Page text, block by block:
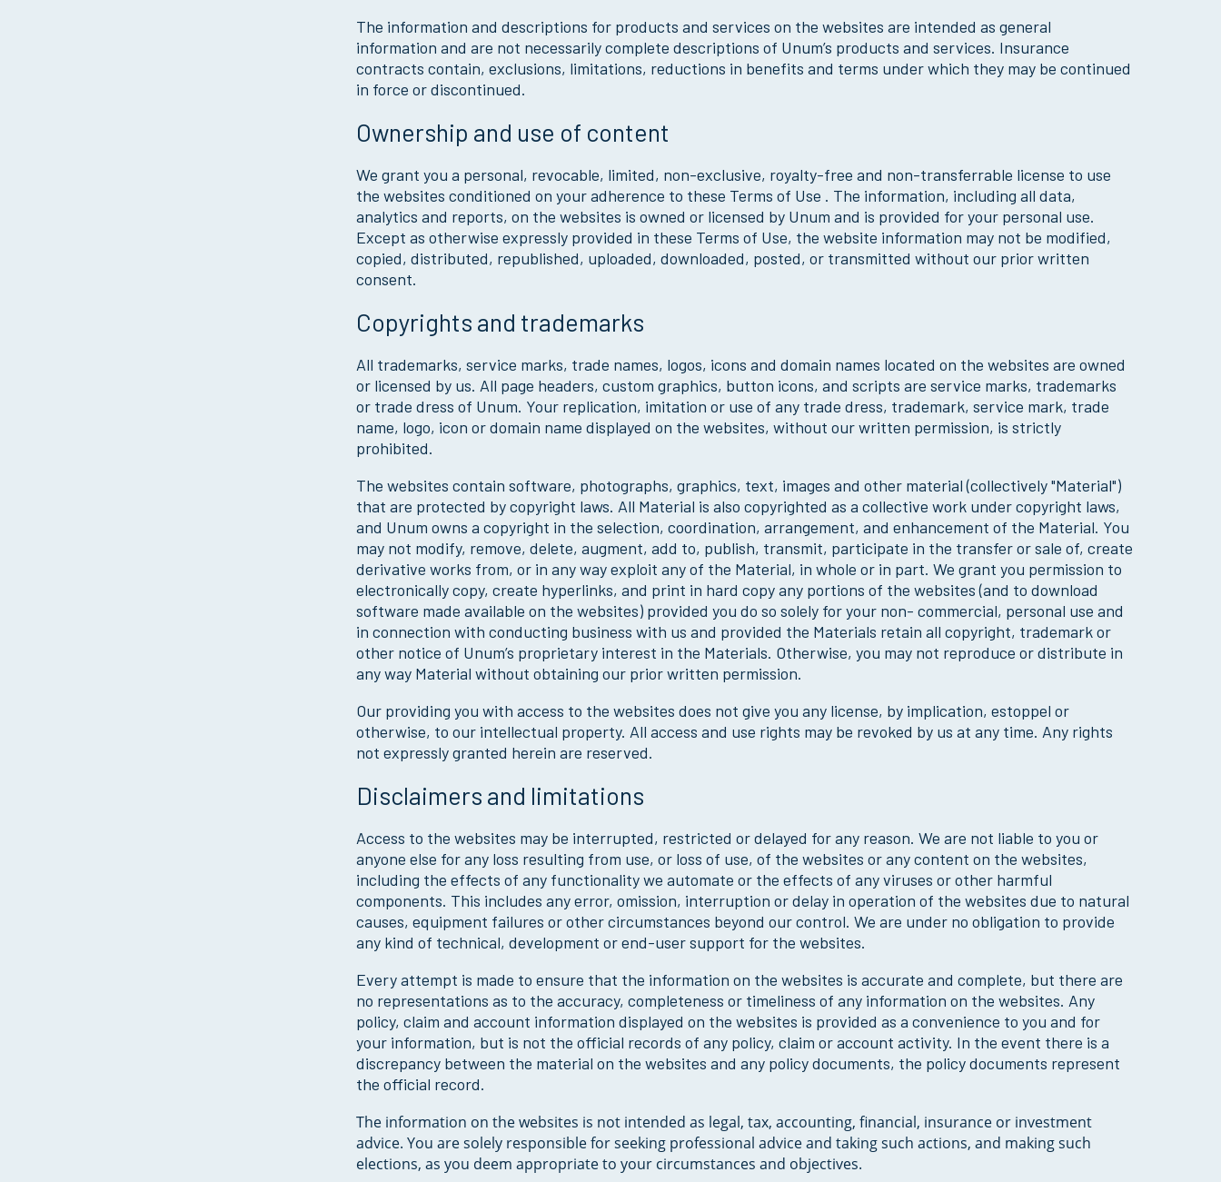
The information and descriptions for products and services on the websites are intended as general
information and are not necessarily complete descriptions of Unum’s products and services. Insurance
contracts contain, exclusions, limitations, reductions in benefits and terms under which they may be continued
in force or discontinued.
Ownership and use of content
We grant you a personal, revocable, limited, non-exclusive, royalty-free and non-transferrable license to use
the websites conditioned on your adherence to these Terms of Use . The information, including all data,
analytics and reports, on the websites is owned or licensed by Unum and is provided for your personal use.
Except as otherwise expressly provided in these Terms of Use, the website information may not be modified,
copied, distributed, republished, uploaded, downloaded, posted, or transmitted without our prior written
consent.
Copyrights and trademarks
All trademarks, service marks, trade names, logos, icons and domain names located on the websites are owned
or licensed by us. All page headers, custom graphics, button icons, and scripts are service marks, trademarks
or trade dress of Unum. Your replication, imitation or use of any trade dress, trademark, service mark, trade
name, logo, icon or domain name displayed on the websites, without our written permission, is strictly
prohibited.
The websites contain software, photographs, graphics, text, images and other material (collectively "Material")
that are protected by copyright laws. All Material is also copyrighted as a collective work under copyright laws,
and Unum owns a copyright in the selection, coordination, arrangement, and enhancement of the Material. You
may not modify, remove, delete, augment, add to, publish, transmit, participate in the transfer or sale of, create
derivative works from, or in any way exploit any of the Material, in whole or in part. We grant you permission to
electronically copy, create hyperlinks, and print in hard copy any portions of the websites (and to download
software made available on the websites) provided you do so solely for your non- commercial, personal use and
in connection with conducting business with us and provided the Materials retain all copyright, trademark or
other notice of Unum’s proprietary interest in the Materials. Otherwise, you may not reproduce or distribute in
any way Material without obtaining our prior written permission.
Our providing you with access to the websites does not give you any license, by implication, estoppel or
otherwise, to our intellectual property. All access and use rights may be revoked by us at any time. Any rights
not expressly granted herein are reserved.
Disclaimers and limitations
Access to the websites may be interrupted, restricted or delayed for any reason. We are not liable to you or
anyone else for any loss resulting from use, or loss of use, of the websites or any content on the websites,
including the effects of any functionality we automate or the effects of any viruses or other harmful
components. This includes any error, omission, interruption or delay in operation of the websites due to natural
causes, equipment failures or other circumstances beyond our control. We are under no obligation to provide
any kind of technical, development or end-user support for the websites.
Every attempt is made to ensure that the information on the websites is accurate and complete, but there are
no representations as to the accuracy, completeness or timeliness of any information on the websites. Any
policy, claim and account information displayed on the websites is provided as a convenience to you and for
your information, but is not the official records of any policy, claim or account activity. In the event there is a
discrepancy between the material on the websites and any policy documents, the policy documents represent
the official record.
The information on the websites is not intended as legal, tax, accounting, financial, insurance or investment
advice. You are solely responsible for seeking professional advice and taking such actions, and making such
elections, as you deem appropriate to your circumstances and objectives.